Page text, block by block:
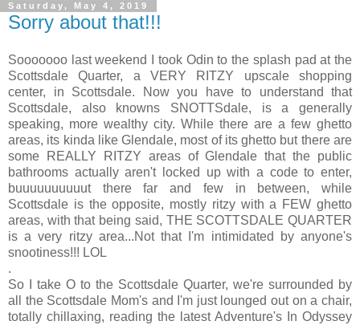
Saturday, May 4, 2019
Sorry about that!!!
Sooooooo last weekend I took Odin to the splash pad at the
Scottsdale Quarter, a VERY RITZY upscale shopping
center, in Scottsdale. Now you have to understand that
Scottsdale, also knowns SNOTTSdale, is a generally
speaking, more wealthy city. While there are a few ghetto
areas, its kinda like Glendale, most of its ghetto but there are
some REALLY RITZY areas of Glendale that the public
bathrooms actually aren't locked up with a code to enter,
buuuuuuuuuut there far and few in between, while
Scottsdale is the opposite, mostly ritzy with a FEW ghetto
areas, with that being said, THE SCOTTSDALE QUARTER
is a very ritzy area...Not that I'm intimidated by anyone's
snootiness!!! LOL
.
So I take O to the Scottsdale Quarter, we're surrounded by
all the Scottsdale Mom's and I'm just lounged out on a chair,
totally chillaxing, reading the latest Adventure's In Odyssey